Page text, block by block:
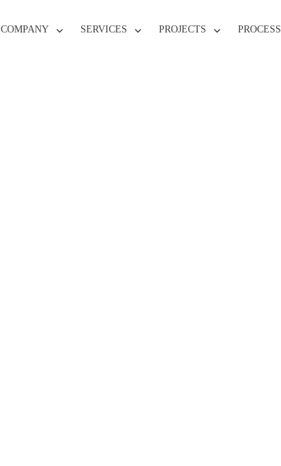
COMPANY SERVICES PROJECTS PROCESS